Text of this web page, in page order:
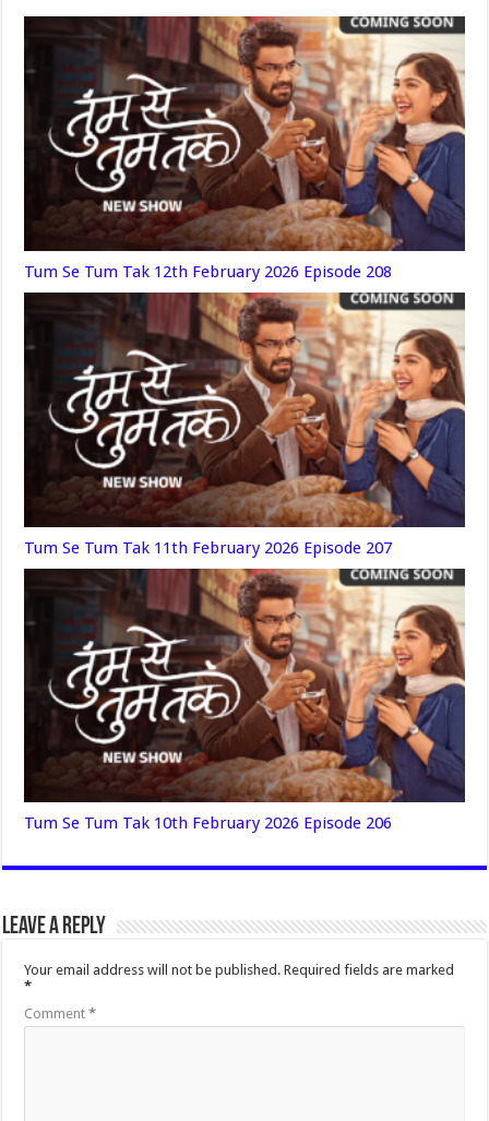
Tum Se Tum Tak 12th February 2026 Episode 208
Tum Se Tum Tak 11th February 2026 Episode 207
Tum Se Tum Tak 10th February 2026 Episode 206
Leave a Reply
Your email address will not be published. Required fields are marked
*
Comment*